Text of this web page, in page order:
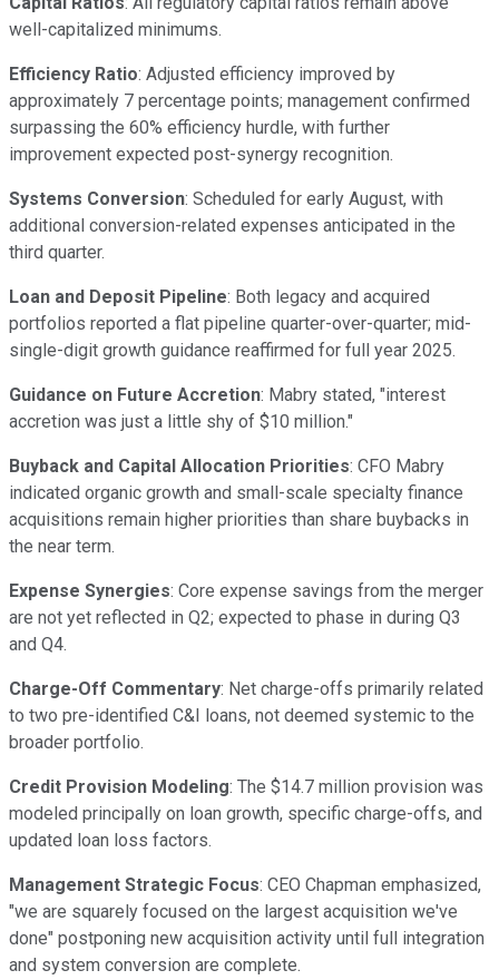
well-capitalized minimums.
Efficiency Ratio: Adjusted efficiency improved by
approximately 7 percentage points; management confirmed
surpassing the 60% efficiency hurdle, with further
improvement expected post-synergy recognition.
Systems Conversion: Scheduled for early August, with
additional conversion-related expenses anticipated in the
third quarter.
Loan and Deposit Pipeline: Both legacy and acquired
portfolios reported a flat pipeline quarter-over-quarter; mid-
single-digit growth guidance reaffirmed for full year 2025.
Guidance on Future Accretion: Mabry stated, "interest
accretion was just a little shy of $10 million."
Buyback and Capital Allocation Priorities: CFO Mabry
indicated organic growth and small-scale specialty finance
acquisitions remain higher priorities than share buybacks in
the near term.
Expense Synergies: Core expense savings from the merger
are not yet reflected in Q2; expected to phase in during Q3
and Q4.
Charge-Off Commentary: Net charge-offs primarily related
to two pre-identified C&I loans, not deemed systemic to the
broader portfolio.
Credit Provision Modeling: The $14.7 million provision was
modeled principally on loan growth, specific charge-offs, and
updated loan loss factors.
Management Strategic Focus: CEO Chapman emphasized,
"we are squarely focused on the largest acquisition we've
done" postponing new acquisition activity until full integration
and system conversion are complete.